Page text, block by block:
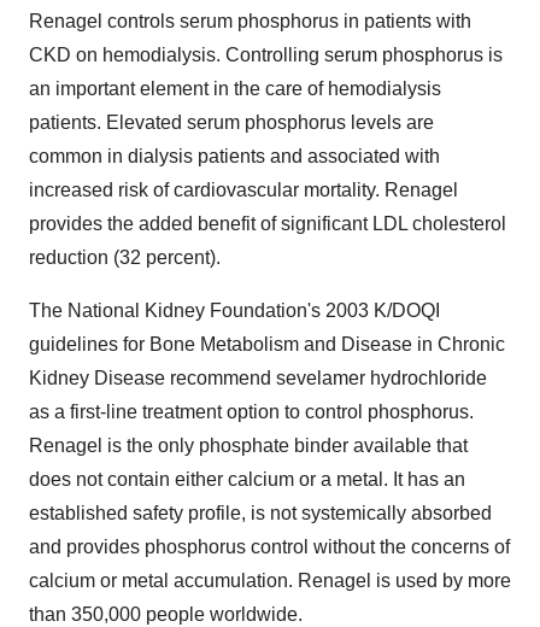
Renagel controls serum phosphorus in patients with
CKD on hemodialysis. Controlling serum phosphorus is
an important element in the care of hemodialysis
patients. Elevated serum phosphorus levels are
common in dialysis patients and associated with
increased risk of cardiovascular mortality. Renagel
provides the added benefit of significant LDL cholesterol
reduction (32 percent).
The National Kidney Foundation's 2003 K/DOQI
guidelines for Bone Metabolism and Disease in Chronic
Kidney Disease recommend sevelamer hydrochloride
as a first-line treatment option to control phosphorus.
Renagel is the only phosphate binder available that
does not contain either calcium or a metal. It has an
established safety profile, is not systemically absorbed
and provides phosphorus control without the concerns of
calcium or metal accumulation. Renagel is used by more
than 350,000 people worldwide.